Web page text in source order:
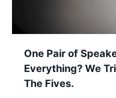
One Pair of
Everything? We
The Fives.